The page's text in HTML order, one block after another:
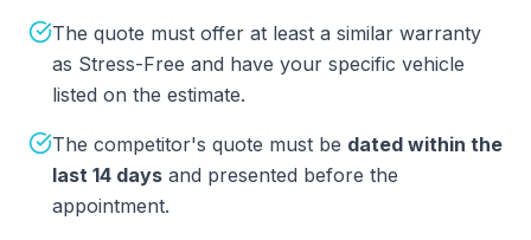
The quote must offer at least a similar warranty
as Stress-Free and have your specific vehicle
listed on the estimate.
The competitor's quote must be dated within the
last 14 days and presented before the
appointment.